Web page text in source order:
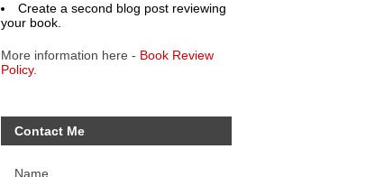
Create a second blog post reviewing
your book.
More information here - Book Review
Policy.
Contact Me
Name